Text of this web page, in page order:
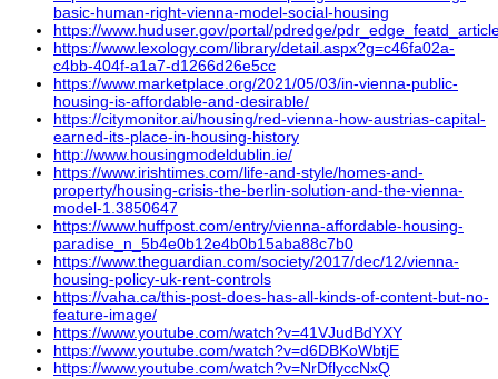
basic-human-right-vienna-model-social-housing
https://www.huduser.gov/portal/pdredge/
https://www.lexology.com/library/detail.aspx?g=c46fa02a-
c4bb-404f-a1a7-d1266d26e5cc
https://www.marketplace.org/2021/05/03/in-vienna-public-
housing-is-affordable-and-desirable/
https://citymonitor.ai/housing/red-vienna-how-austrias-capital-
earned-its-place-in-housing-history
http://www.housingmodeldublin.ie/
https://www.irishtimes.com/life-and-style/homes-and-
property/housing-crisis-the-berlin-solution-and-the-vienna-
model-1.3850647
https://www.huffpost.com/entry/vienna-affordable-housing-
paradise_n_5b4e0b12e4b0b15aba88c7b0
https://www.theguardian.com/society/2017/dec/12/vienna-
housing-policy-uk-rent-controls
https://vaha.ca/this-post-does-has-all-kinds-of-content-but-no-
feature-image/
https://www.youtube.com/watch?v=41VJudBdYXY
https://www.youtube.com/watch?v=d6DBKoWbtjE
https://www.youtube.com/watch?v=NrDflyccNxQ